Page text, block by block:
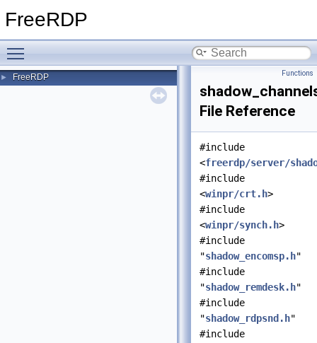
FreeRDP
► FreeRDP Functions
File Reference
#include
<freerdp/server/
#include
<winpr/crt.h>
#include
<winpr/synch.h>
#include
"shadow_encomsp.h"
#include
"shadow_remdesk.h"
#include
"shadow_rdpsnd.h"
#include